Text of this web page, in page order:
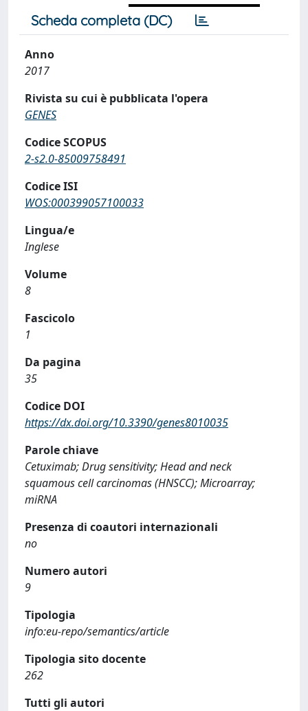
Scheda completa (DC)
Anno
2017
Rivista su cui è pubblicata l'opera
GENES
Codice SCOPUS
2-s2.0-85009758491
Codice ISI
WOS:000399057100033
Lingua/e
Inglese
Volume
8
Fascicolo
1
Da pagina
35
Codice DOI
https://dx.doi.org/10.3390/genes8010035
Parole chiave
Cetuximab; Drug sensitivity; Head and neck
squamous cell carcinomas (HNSCC); Microarray;
miRNA
Presenza di coautori internazionali
no
Numero autori
9
Tipologia
info:eu-repo/semantics/article
Tipologia sito docente
262
Tutti gli autori